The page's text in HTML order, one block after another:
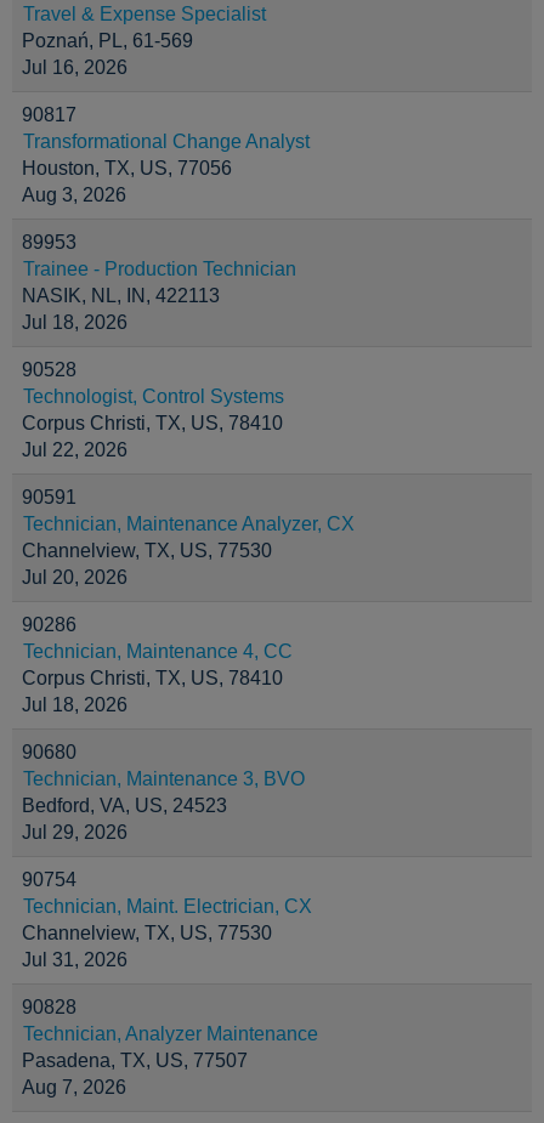
Travel & Expense Specialist
Poznań, PL, 61-569
Jul 16, 2026
90817
Transformational Change Analyst
Houston, TX, US, 77056
Aug 3, 2026
89953
Trainee - Production Technician
NASIK, NL, IN, 422113
Jul 18, 2026
90528
Technologist, Control Systems
Corpus Christi, TX, US, 78410
Jul 22, 2026
90591
Technician, Maintenance Analyzer, CX
Channelview, TX, US, 77530
Jul 20, 2026
90286
Technician, Maintenance 4, CC
Corpus Christi, TX, US, 78410
Jul 18, 2026
90680
Technician, Maintenance 3, BVO
Bedford, VA, US, 24523
Jul 29, 2026
90754
Technician, Maint. Electrician, CX
Channelview, TX, US, 77530
Jul 31, 2026
90828
Technician, Analyzer Maintenance
Pasadena, TX, US, 77507
Aug 7, 2026